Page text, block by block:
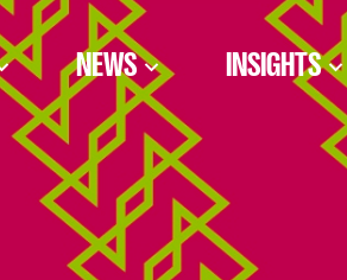
NEWS INSIGHTS